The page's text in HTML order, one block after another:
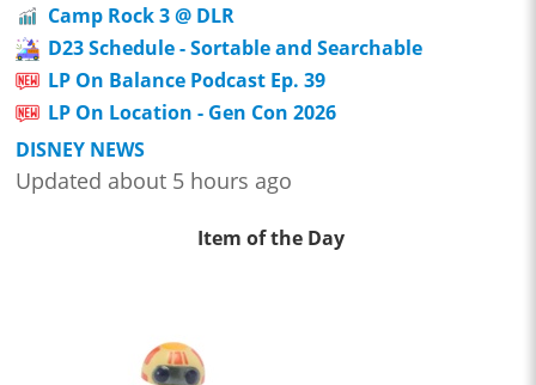
Camp Rock 3 @ DLR
D23 Schedule - Sortable and Searchable
LP On Balance Podcast Ep. 39
LP On Location - Gen Con 2026
DISNEY NEWS
Updated about 5 hours ago
Item of the Day